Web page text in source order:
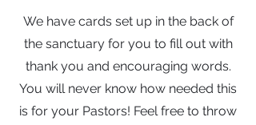
We have cards set up in the back of
the sanctuary for you to fill out with
thank you and encouraging words.
You will never know how needed this
is for your Pastors! Feel free to throw